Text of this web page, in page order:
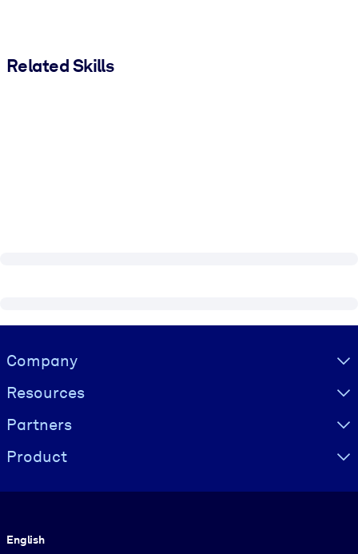
Related Skills
Visually hidden Text
Company
Resources
Partners
Product
English